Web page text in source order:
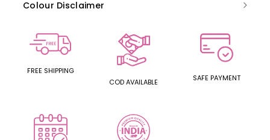
Colour Disclaimer
FREE SHIPPING
COD AVAILABLE
SAFE PAYMENT